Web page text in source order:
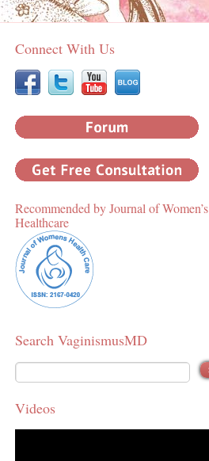
Connect With Us
Recommended by Journal of Women’s
Healthcare
Search VaginismusMD
Videos